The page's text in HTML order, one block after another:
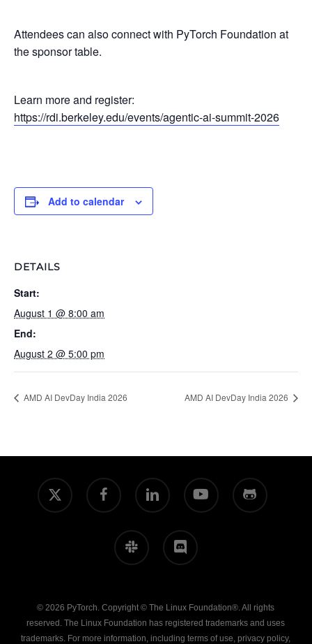
Attendees can also connect with PyTorch Foundation at
the sponsor table.
Learn more and register:
https://rdi.berkeley.edu/events/agentic-ai-summit-2026
Add to calendar
DETAILS
Start:
August 1 @ 8:00 am
End:
August 2 @ 5:00 pm
AMD AI DevDay India 2026 AMD AI DevDay India 2026
x-
twitter
facebook linkedin youtube github
slack discord
© 2026 PyTorch. Copyright © The Linux Foundation®. All rights
reserved. The Linux Foundation has registered trademarks and uses
trademarks. For more information, including terms of use, privacy policy,